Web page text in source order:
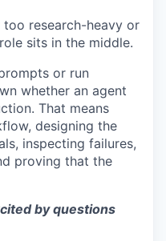
research-heavy or
sits in the middle.
or run
whether an agent
That means
designing the
inspecting failures,
proving that the
by questions